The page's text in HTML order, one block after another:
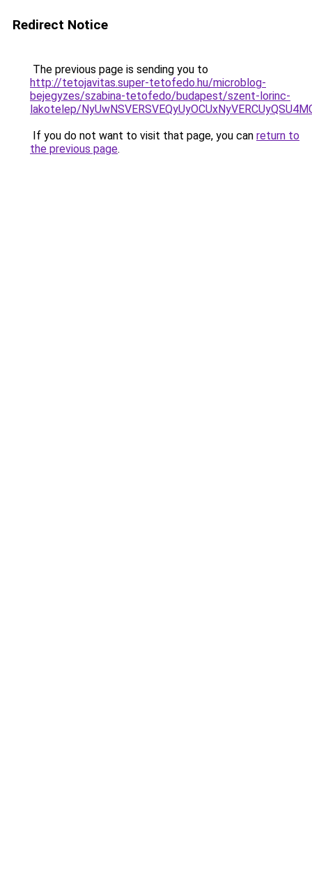
Redirect Notice
The previous page is sending you to
http://tetojavitas.super-tetofedo.hu/microblog-
bejegyzes/szabina-tetofedo/budapest/szent-lorinc-
lakotelep/
If you do not want to visit that page, you can return to
the previous page.